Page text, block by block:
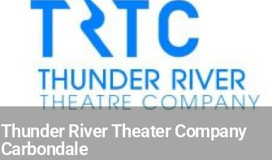
Thunder River Theater Company
Carbondale